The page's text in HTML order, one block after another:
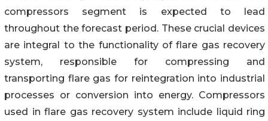
compressors segment is expected to lead
throughout the forecast period. These crucial devices
are integral to the functionality of flare gas recovery
system, responsible for compressing and
transporting flare gas for reintegration into industrial
processes or conversion into energy. Compressors
used in flare gas recovery system include liquid ring